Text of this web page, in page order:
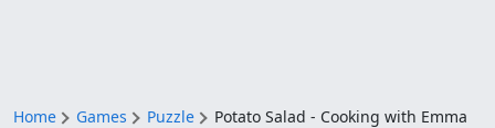
Home Games Puzzle Potato Salad - Cooking with Emma